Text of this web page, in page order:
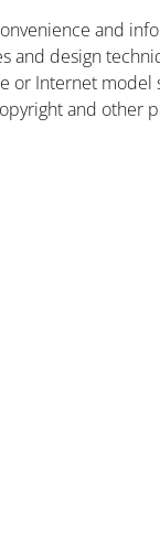
and
and design
or Internet
and other